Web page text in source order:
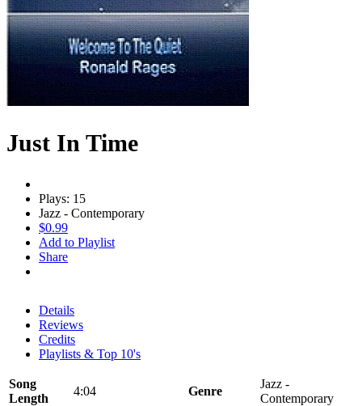
Just In Time
Plays: 15
Jazz - Contemporary
$0.99
Add to Playlist
Share
Details
Reviews
Credits
Playlists & Top 10's
Song
Length
4:04 Genre
Jazz -
Contemporary